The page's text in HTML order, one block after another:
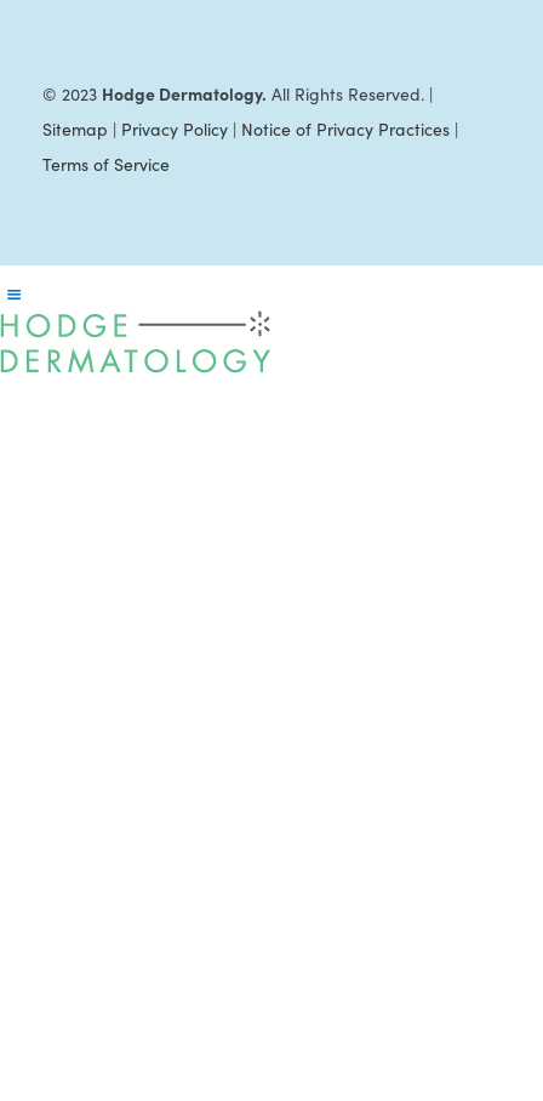
© 2023 Hodge Dermatology. All Rights Reserved. |
Sitemap | Privacy Policy| Notice of Privacy Practices|
Terms of Service
Reader
Interactions